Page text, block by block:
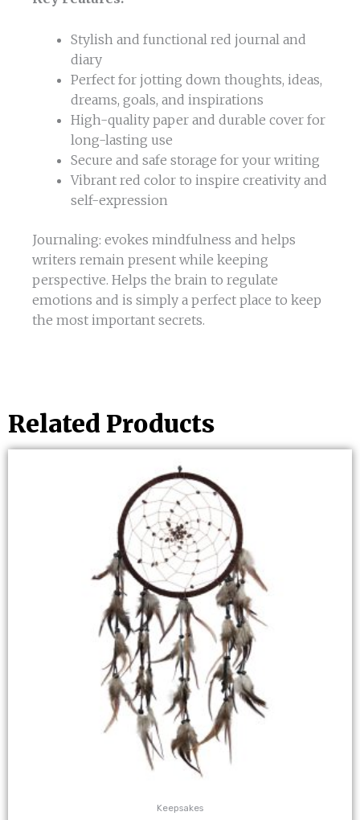
Stylish and functional red journal and
diary
Perfect for jotting down thoughts, ideas,
dreams, goals, and inspirations
High-quality paper and durable cover for
long-lasting use
Secure and safe storage for your writing
Vibrant red color to inspire creativity and
self-expression
Journaling: evokes mindfulness and helps
writers remain present while keeping
perspective. Helps the brain to regulate
emotions and is simply a perfect place to keep
the most important secrets.
Related Products
Keepsakes